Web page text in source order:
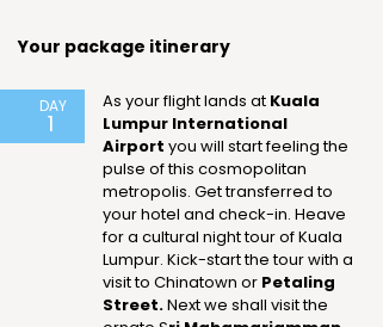
Your package itinerary
DAY
1
As your flight lands at Kuala
Lumpur International
Airport you will start feeling the
pulse of this cosmopolitan
metropolis. Get transferred to
your hotel and check-in. Heave
for a cultural night tour of Kuala
Lumpur. Kick-start the tour with a
visit to Chinatown or Petaling
Street.Next we shall visit the